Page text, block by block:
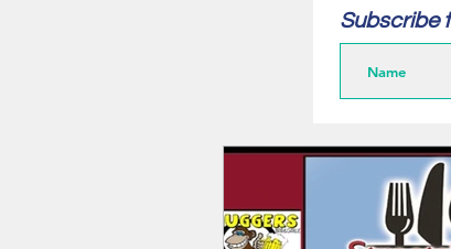
Subscribe